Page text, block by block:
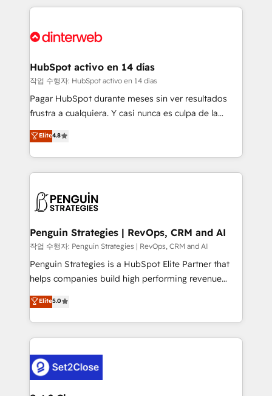
sure you can actually use it, build your website in
for you and execute it on HubSpot. We are on the
framework, meaning we've been accredited by
HubSpot and vetted by the CCS, which means we
can support public sector companies as well the
other ones listed in our profile. Our services: -
build We can do lots of things. But everything we do
is there for you to: - Grow revenue, and run your
decisions with data - Find a new voice and reach
more people - Get the most out of your HubSpot
HubSpot activo en 14 días
작업 수행자: HubSpot activo en 14 días
Pagar HubSpot durante meses sin ver resultados
frustra a cualquiera. Y casi nunca es culpa de la
herramienta: es del enfoque con el que se
implementó. Trabajamos con un catálogo de +80
casos de uso: cada uno resuelve un problema
concreto de tu operación en HubSpot. La entrega
en paralelo cuando tiene sentido, y siempre
Empiezas a ver resultados antes de que termine el
mes. 🏆 HubSpot Partner of the Year 2022, máximo
reconocimiento del ecosistema. Elite Solutions
Partner, el nivel más alto. +700 clientes
Hospital ABC, Hogares Unión, Yves Rocher,
MacStore, Café Britt, Bella Piel, confiaron en
respuestas para empezar. Te ayudamos a identificar
el primer caso de uso que más impacto te dará.
Elite4.8
Penguin Strategies | RevOps, CRM and AI
작업 수행자: Penguin Strategies | RevOps, CRM and AI
Penguin Strategies is a HubSpot Elite Partner that
helps companies build high performing revenue
operations across complex sales cycles, multi
system environments and global SaaS or
manufacturing teams. Trusted by leading enterprises
and fast growing scale ups including Sony, Rapyd,
Design Automation and Uptive. 📊 RevOps & data
architecture 🔗 CRM migrations & End to end
Elite5.0